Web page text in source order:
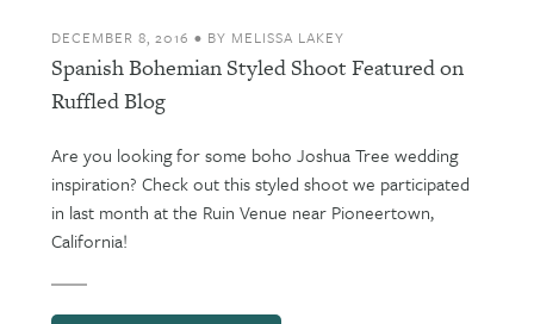
DECEMBER 8, 2016 • BY MELISSA LAKEY
Spanish Bohemian Styled Shoot Featured on
Ruffled Blog
Are you looking for some boho Joshua Tree wedding
inspiration? Check out this styled shoot we participated
in last month at the Ruin Venue near Pioneertown,
California!